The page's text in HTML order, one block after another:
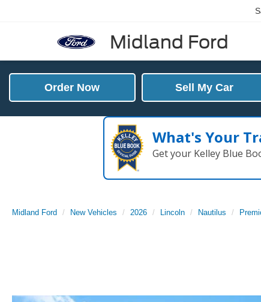
Midland Ford
Order Now Sell My Car
What's Your
Get your Kelley Blue
Midland Ford New Vehicles 2026 Lincoln Nautilus